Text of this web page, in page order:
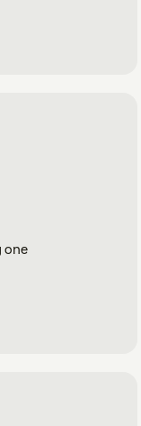
one